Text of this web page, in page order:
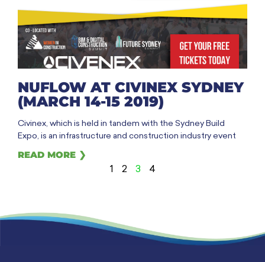
NUFLOW AT CIVINEX SYDNEY
(MARCH 14-15 2019)
Civinex, which is held in tandem with the Sydney Build
Expo, is an infrastructure and construction industry event
READ MORE ❯
1 2 3 4